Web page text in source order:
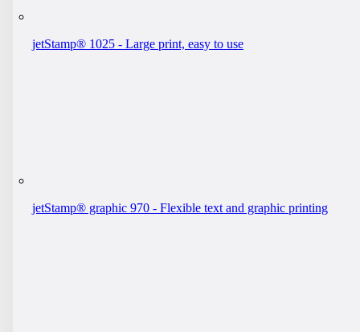
jetStamp® 1025 - Large print, easy to use
jetStamp® graphic 970 - Flexible text and graphic printing